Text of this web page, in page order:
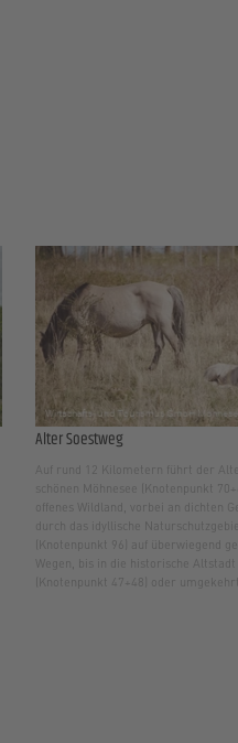
Alter Soestweg
Auf rund 12 Kilometern führt der Alte
schönen Möhnesee (Knotenpunkt
offenes Wildland, vorbei an dichten
durch das idyllische
(Knotenpunkt 96) auf überwiegend
Wegen, bis in die historische Altstadt
(Knotenpunkt 47+48) oder